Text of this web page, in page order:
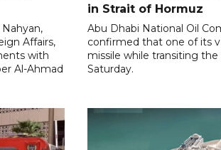
Affairs,
with
Al-Ahmad
in Strait of Hormuz
Abu Dhabi National Oil
confirmed that one of its
missile while transiting
Saturday.